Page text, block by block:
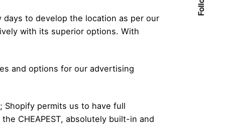
to develop the location as per our
with its superior options. With
and options for our advertising
Shopify permits us to have full
CHEAPEST, absolutely built-in and